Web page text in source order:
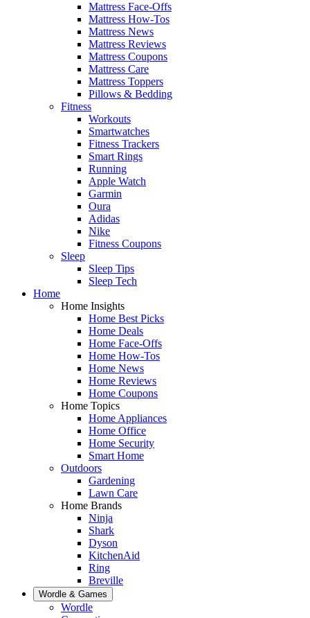
Mattress Face-Offs
Mattress How-Tos
Mattress News
Mattress Reviews
Mattress Coupons
Mattress Care
Mattress Toppers
Pillows & Bedding
Fitness
Workouts
Smartwatches
Fitness Trackers
Smart Rings
Running
Apple Watch
Garmin
Oura
Adidas
Nike
Fitness Coupons
Sleep
Sleep Tips
Sleep Tech
Home
Home Insights
Home Best Picks
Home Deals
Home Face-Offs
Home How-Tos
Home News
Home Reviews
Home Coupons
Home Topics
Home Appliances
Home Office
Home Security
Smart Home
Outdoors
Gardening
Lawn Care
Home Brands
Ninja
Shark
Dyson
KitchenAid
Ring
Breville
Wordle & Games
Wordle